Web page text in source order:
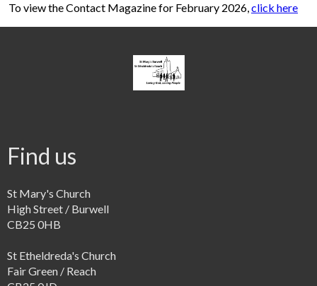
To view the Contact Magazine for February 2026,click here
Find us
St Mary's Church
High Street / Burwell
CB25 0HB
St Etheldreda's Church
Fair Green / Reach